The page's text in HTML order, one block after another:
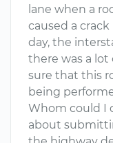
lane when a
caused a
day, the
there was a lot
sure that this
being
Whom could I
about